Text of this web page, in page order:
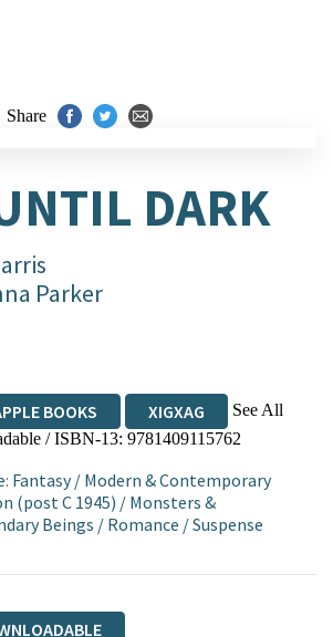
Share
DARK
Parker
BOOKS XIGXAG
See All
/ ISBN-13: 9781409115762
: Fantasy/ Modern & Contemporary
(post C 1945) / Monsters &
Beings / Romance /Suspense